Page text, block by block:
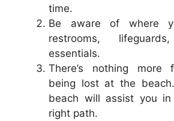
time.
Be aware of where
restrooms,
essentials.
There’s nothing more
being lost at the
beach will assist you
right path.